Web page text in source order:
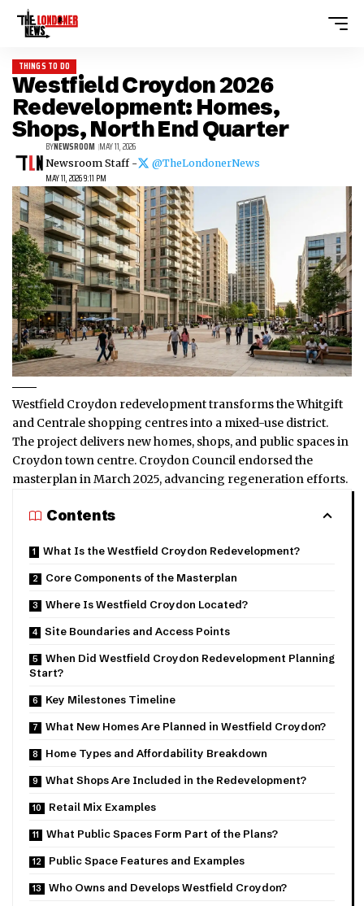
THINGS TO DO
Westfield Croydon 2026
Redevelopment: Homes,
Shops, North End Quarter
MAY 11, 2026 9:11 PM
BYNEWSROOM MAY 11, 2026
Newsroom Staff - @TheLondonerNews
Westfield Croydon redevelopment transforms the Whitgift
and Centrale shopping centres into a mixed-use district.
The project delivers new homes, shops, and public spaces in
Croydon town centre. Croydon Council endorsed the
masterplan in March 2025, advancing regeneration efforts.
Contents
What Is the Westfield Croydon Redevelopment?
Core Components of the Masterplan
Where Is Westfield Croydon Located?
Site Boundaries and Access Points
When Did Westfield Croydon Redevelopment Planning
Start?
Key Milestones Timeline
What New Homes Are Planned in Westfield Croydon?
Home Types and Affordability Breakdown
What Shops Are Included in the Redevelopment?
Retail Mix Examples
What Public Spaces Form Part of the Plans?
Public Space Features and Examples
Who Owns and Develops Westfield Croydon?